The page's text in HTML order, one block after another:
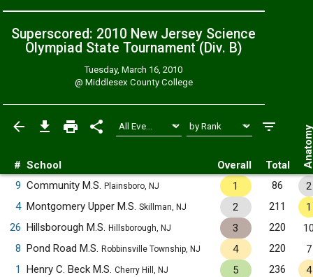
Superscored: 2010 New Jersey Science
Olympiad State Tournament (Div. B)
Tuesday, March 16, 2010
@ Middlesex County College
# School Overall Total
9 Community M.S. Plainsboro, NJ 1 86
2
4 Montgomery Upper M.S. Skillman, NJ 2 211
1
26 Hillsborough M.S. Hillsborough, NJ 3 220
8 Pond Road M.S. Robbinsville Township, NJ 4 220
7
1
Henry C. Beck M.S. Cherry Hill, NJ 5 236
4